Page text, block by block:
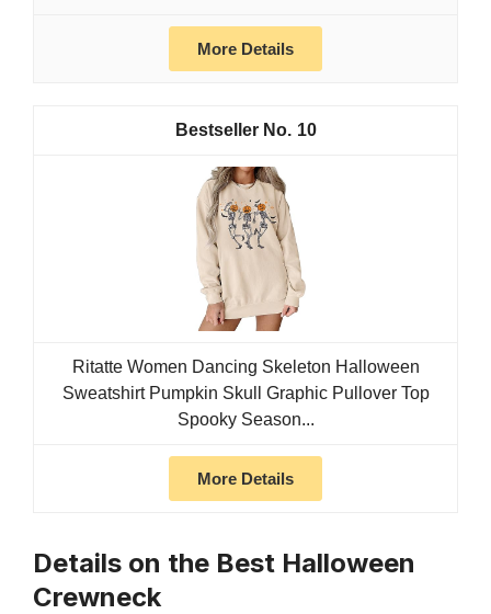
More Details
10
Ritatte Women Dancing Skeleton Halloween
Sweatshirt Pumpkin Skull Graphic Pullover Top
Spooky Season...
More Details
Details on the Best Halloween
Crewneck